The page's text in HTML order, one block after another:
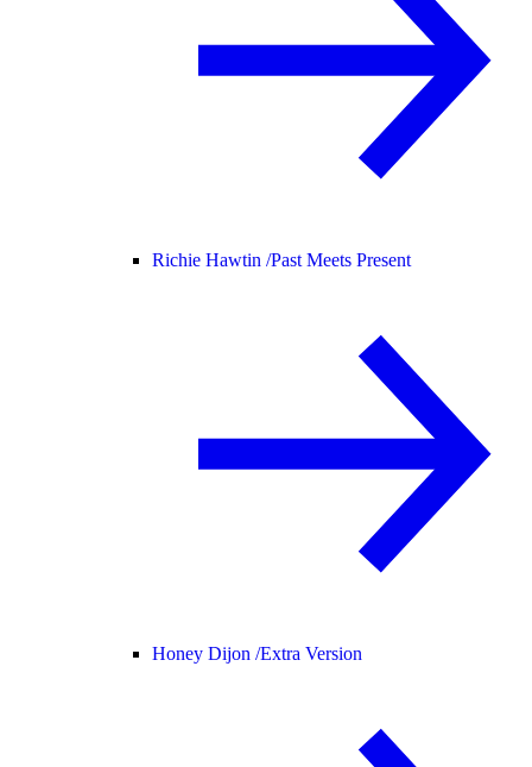
Richie Hawtin /Past Meets Present
Honey Dijon /Extra Version